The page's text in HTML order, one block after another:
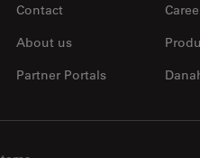
Contact
About us
Partner Portals